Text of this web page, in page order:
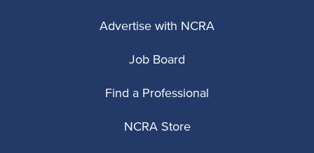
Advertise with NCRA
Job Board
Find a Professional
NCRA Store